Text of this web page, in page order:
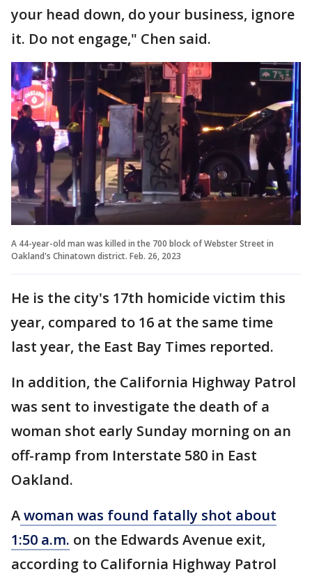
your head down, do your business, ignore
it. Do not engage," Chen said.
A 44-year-old man was killed in the 700 block of Webster Street in
Oakland's Chinatown district. Feb. 26, 2023
He is the city's 17th homicide victim this
year, compared to 16 at the same time
last year, the East Bay Times reported.
In addition, the California Highway Patrol
was sent to investigate the death of a
woman shot early Sunday morning on an
off-ramp from Interstate 580 in East
Oakland.
Awoman was found fatally shot about
1:50 a.m. on the Edwards Avenue exit,
according to California Highway Patrol